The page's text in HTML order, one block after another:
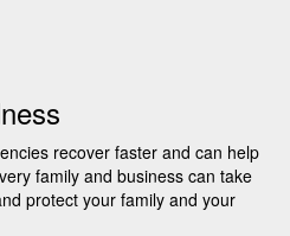
recover faster and can help
family and business can take
protect your family and your